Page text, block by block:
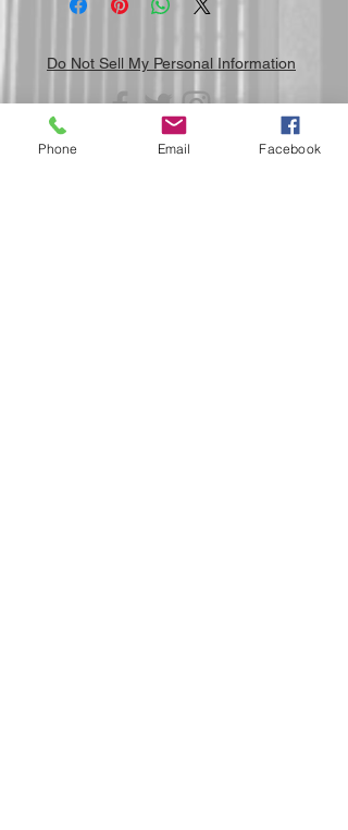
Do Not Sell My Personal Information
Phone Email Facebook